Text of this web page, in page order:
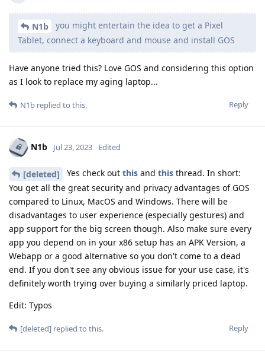
N1b
you might entertain the idea to get a Pixel
Tablet, connect a keyboard and mouse and install GOS
Have anyone tried this? Love GOS and considering this option
as I look to replace my aging laptop...
Reply
N1b replied to this.
N1b Jul 23, 2023 Edited
[deleted] Yes check out this and this thread. In short:
You get all the great security and privacy advantages of GOS
compared to Linux, MacOS and Windows. There will be
disadvantages to user experience (especially gestures) and
app support for the big screen though. Also make sure every
app you depend on in your x86 setup has an APK Version, a
Webapp or a good alternative so you don't come to a dead
end. If you don't see any obvious issue for your use case, it's
definitely worth trying over buying a similarly priced laptop.
Edit: Typos
Reply
[deleted] replied to this.